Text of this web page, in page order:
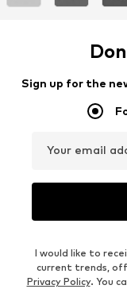
Sign up for the
Your email
I would like to
current trends,
Privacy Policy. You